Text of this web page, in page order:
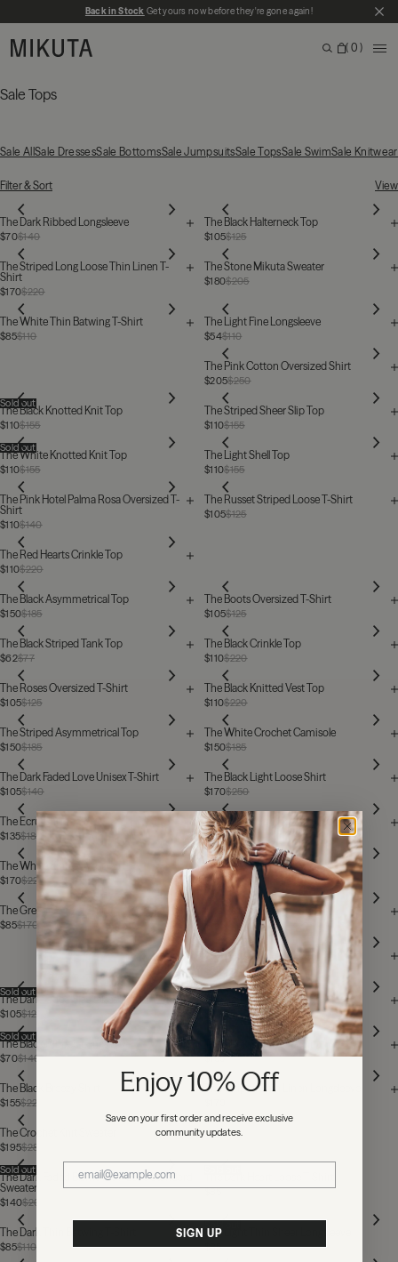
Skip to main contentBack in Stock Get yours now before they're gone again!
Search
Bag
0
Search for products, categories or pages
Sale Tops
Sale All Sale DressesSale BottomsSale JumpsuitsSale TopsSale SwimSale Knitwear
Filter & Sort View
The Dark Ribbed Longsleeve
$140
$70
The Black Halterneck Top
$125
$105
The Striped Long Loose Thin Linen T-
Shirt
$220
$170
The Stone Mikuta Sweater
$205
$180
The White Thin Batwing T-Shirt
$110
$85
The Light Fine Longsleeve
$110
$54
The Pink Cotton Oversized Shirt
$250
$205
The Black Knotted Knit Top
$155
$110
Sold out
The Striped Sheer Slip Top
$155
$110
The White Knotted Knit Top
$155
$110
Sold out
The Light Shell Top
$155
$110
The Pink Hotel Palma Rosa Oversized T-
Shirt
$140
$110
The Russet Striped Loose T-Shirt
$125
$105
The Red Hearts Crinkle Top
$220
$110
The Black Asymmetrical Top
$185
$150
The Boots Oversized T-Shirt
$125
$105
The Black Striped Tank Top
$77
$62
The Black Crinkle Top
$220
$110
The Roses Oversized T-Shirt
$125
$105
The Black Knitted Vest Top
$220
$110
The Striped Asymmetrical Top
$185
$150
The White Crochet Camisole
$185
$150
The Dark Faded Love Unisex T-Shirt
$140
$105
The Black Light Loose Shirt
$250
$170
The Ecru Chill Top
$185
$135
The Russet Striped Tank Top
$77
$62
The White Knitted Vest Top
$220
$170
The Black Chill Top
$185
$135
Sold out
The Green Co-Ord Shirt
$170
$85
The Red Silk Shirt
$310
The Red Crinkle Bralette
$125
$85
The Dark Faded Sleeveless Unisex T-Shirt
$125
$105
Sold out
The Red Hearts Crinkle Bralette
$125
$62
The Black Ribbed Longsleeve
$140
$70
Sold out
The Black Crochet T-Shirt
$220
$155
The Black Breezy Shirt
$220
$155
The Striped Thin Linen Longsleeve
The Crochet Knit Sweater
$280
$195
The Dark Faded Blame It On Love Standard
Sweater
$205
$140
Sold out
$125
$85
The Dark Thin Batwing T-Shirt
$110
$85
The Light Thin Sheer Longsleeve
$110
$85
Enjoy 10% Off
Save on your first order and receive exclusive
community updates.
SIGN UP